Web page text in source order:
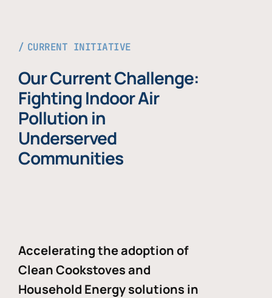
CURRENT INITIATIVE
Our Current Challenge:
Fighting Indoor Air
Pollution in
Underserved
Communities
Accelerating the adoption of
Clean Cookstoves and
Household Energy solutions in